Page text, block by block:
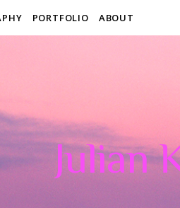
PORTFOLIO ABOUT
Julian